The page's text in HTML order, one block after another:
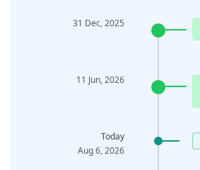
31 Dec, 2025
11 Jun, 2026
Today
Aug 6, 2026